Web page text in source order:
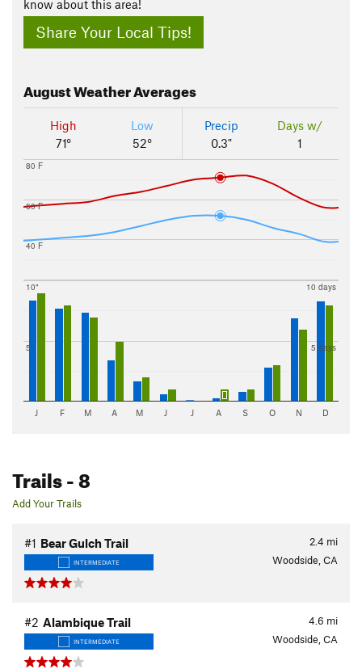
know about this area!
Share Your Local Tips!
AugustWeather Averages
High
71°
Low
52°
Precip
0.3"
Days w/
1
40 F
60 F
80 F
5"
10"
5 days
10 days
J F M A M J J A S O N D
Trails- 8
Add Your Trails
2.4 mi
#1 Bear Gulch Trail
INTERMEDIATE Woodside, CA
4.6 mi
#2 Alambique Trail
INTERMEDIATE Woodside, CA